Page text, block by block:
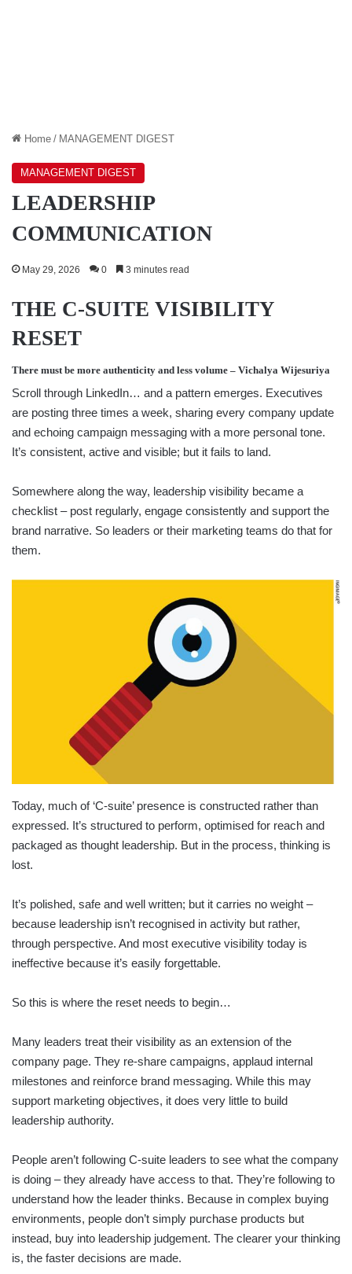
Home / MANAGEMENT DIGEST
MANAGEMENT DIGEST
LEADERSHIP
COMMUNICATION
May 29, 2026 0 3 minutes read
THE C-SUITE VISIBILITY
RESET
There must be more authenticity and less volume – Vichalya Wijesuriya
Scroll through LinkedIn… and a pattern emerges. Executives
are posting three times a week, sharing every company update
and echoing campaign messaging with a more personal tone.
It’s consistent, active and visible; but it fails to land.
Somewhere along the way, leadership visibility became a
checklist – post regularly, engage consistently and support the
brand narrative. So leaders or their marketing teams do that for
them.
Today, much of ‘C-suite’ presence is constructed rather than
expressed. It’s structured to perform, optimised for reach and
packaged as thought leadership. But in the process, thinking is
lost.
It’s polished, safe and well written; but it carries no weight –
because leadership isn’t recognised in activity but rather,
through perspective. And most executive visibility today is
ineffective because it’s easily forgettable.
So this is where the reset needs to begin…
Many leaders treat their visibility as an extension of the
company page. They re-share campaigns, applaud internal
milestones and reinforce brand messaging. While this may
support marketing objectives, it does very little to build
leadership authority.
People aren’t following C-suite leaders to see what the company
is doing – they already have access to that. They’re following to
understand how the leader thinks. Because in complex buying
environments, people don’t simply purchase products but
instead, buy into leadership judgement. The clearer your thinking
is, the faster decisions are made.